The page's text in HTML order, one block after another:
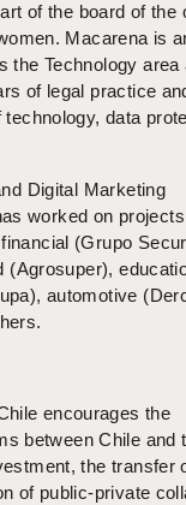
of the board of the
Macarena is
the Technology area
of legal practice
data
Digital Marketing
worked on
(Grupo
automotive
encourages the
between Chile and
the transfer
of public-private